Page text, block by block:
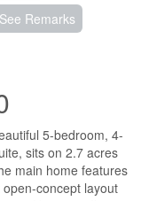
Remarks
5-bedroom, 4-
sits on 2.7 acres
main home features
concept layout